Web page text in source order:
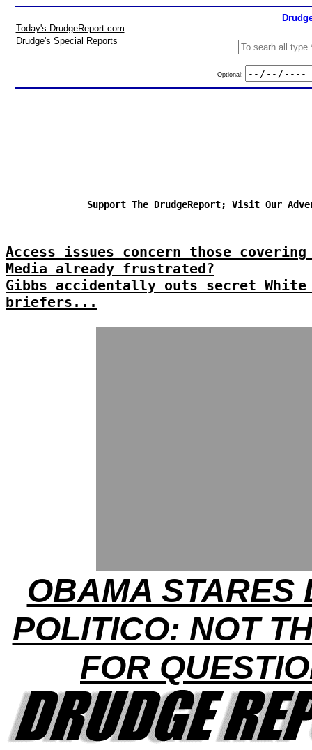
Today's DrudgeReport.com
Drudge's Special Reports
Optional:
Support The DrudgeReport; Visit Our
Access issues concern those covering
Media already frustrated?
Gibbs accidentally outs secret White
briefers...
OBAMA STARES
POLITICO: NOT
FOR